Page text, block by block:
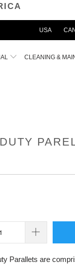
USA
CLEANING &
Parallets are